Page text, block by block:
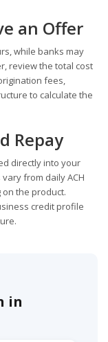
an Offer
while banks may
review the total cost
fees,
to calculate the
Repay
directly into your
from daily ACH
the product.
credit profile
in